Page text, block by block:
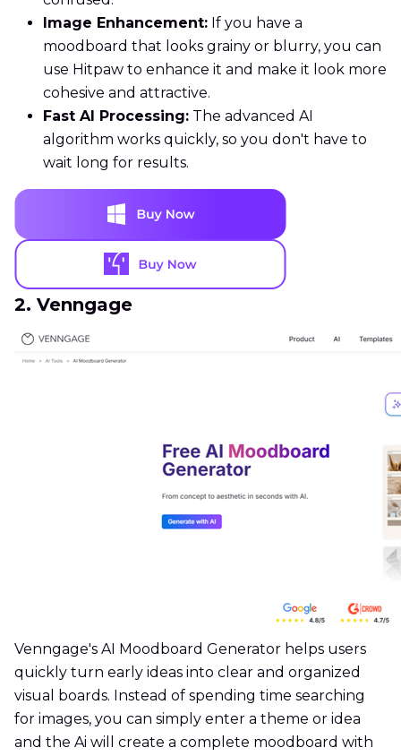
Image Enhancement: If you have a
moodboard that looks grainy or blurry, you can
use Hitpaw to enhance it and make it look more
cohesive and attractive.
Fast AI Processing: The advanced AI
algorithm works quickly, so you don't have to
wait long for results.
2. Venngage
Venngage's AI Moodboard Generator helps users
quickly turn early ideas into clear and organized
visual boards. Instead of spending time searching
for images, you can simply enter a theme or idea
and the Ai will create a complete moodboard with